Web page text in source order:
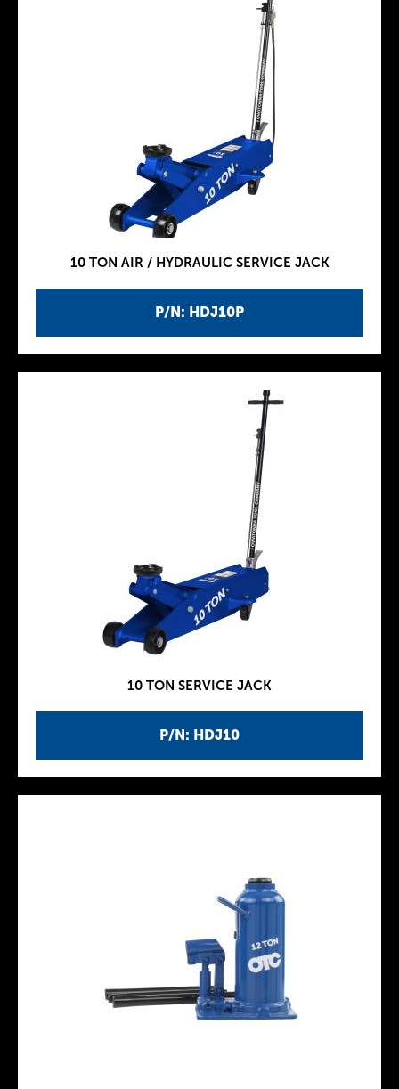
P/N: HDJ10P
10 TON AIR / HYDRAULIC SERVICE JACK
P/N: HDJ10
10 TON SERVICE JACK